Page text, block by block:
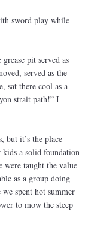
sword play while
pit served as
served as the
sat there cool as a
strait path!” I
but it’s the place
a solid foundation
were taught the value
as a group doing
spent hot summer
to mow the steep